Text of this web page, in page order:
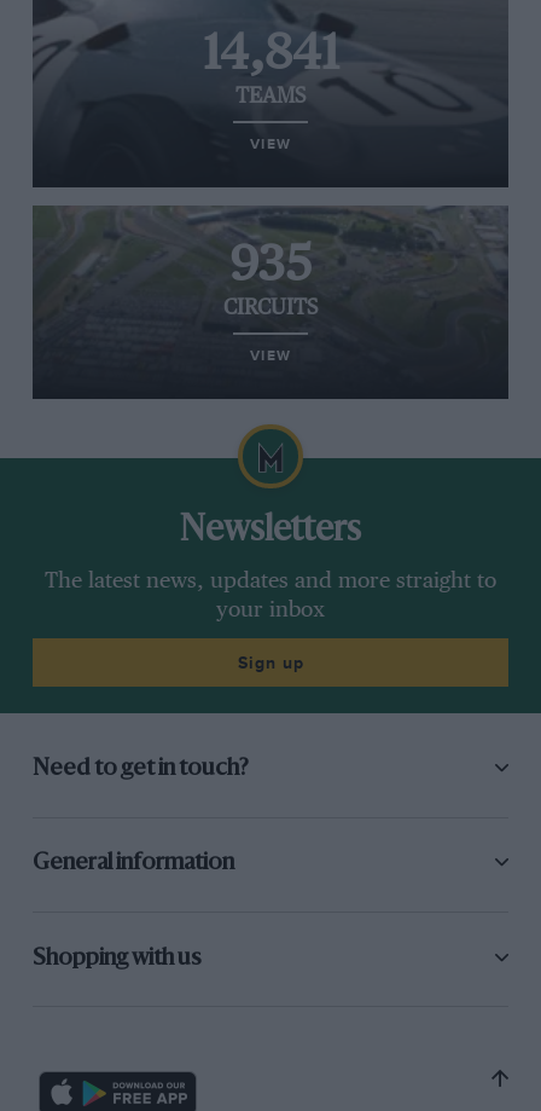
14,841
TEAMS
VIEW
935
CIRCUITS
VIEW
Newsletters
The latest news, updates and more straight to
your inbox
Sign up
Need to get in touch?
General information
Shopping with us